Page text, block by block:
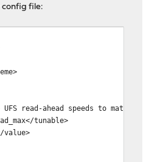
config file:
read-ahead speeds to match
tunable>